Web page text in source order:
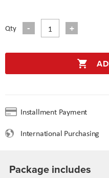
Qty
Installment Payment
International Purchasing
Package includes